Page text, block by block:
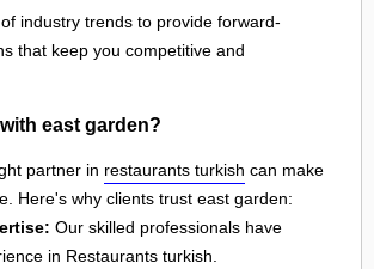
industry trends to provide forward-
that keep you competitive and
east garden?
partner in restaurants turkish can make
Here's why clients trust east garden:
Our skilled professionals have
in Restaurants turkish.